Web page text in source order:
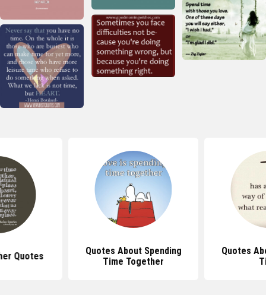
Quotes
Quotes About Spending
Time Together
Quotes